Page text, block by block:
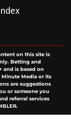
on this site is
Betting and
and is based on
Media or its
are suggestions
or someone you
referral services